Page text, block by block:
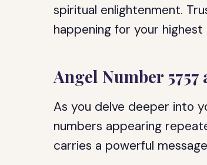
spiritual enlightenment.
happening for your highest
Angel Number
As you delve deeper into
numbers appearing
carries a powerful